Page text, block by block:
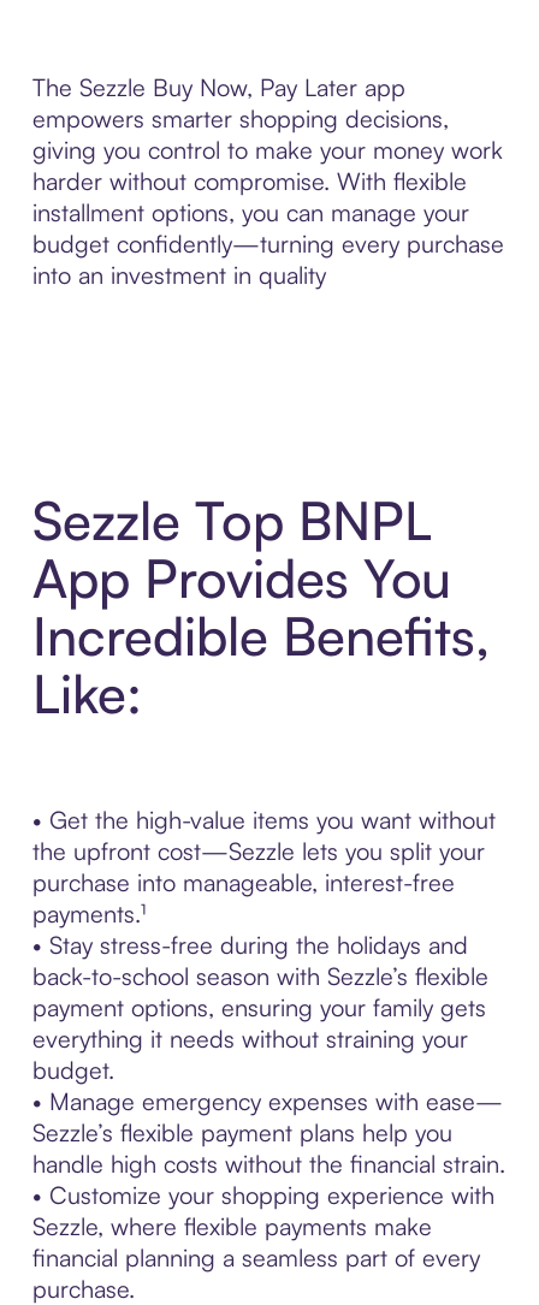
The Sezzle Buy Now, Pay Later app
empowers smarter shopping decisions,
giving you control to make your money work
harder without compromise. With flexible
installment options, you can manage your
budget confidently—turning every purchase
into an investment in quality
Sezzle Top BNPL
App Provides You
Incredible Benefits,
Like:
• Get the high-value items you want without
the upfront cost—Sezzle lets you split your
purchase into manageable, interest-free
payments.¹
• Stay stress-free during the holidays and
back-to-school season with Sezzle’s flexible
payment options, ensuring your family gets
everything it needs without straining your
budget.
• Manage emergency expenses with ease—
Sezzle’s flexible payment plans help you
handle high costs without the financial strain.
• Customize your shopping experience with
Sezzle, where flexible payments make
financial planning a seamless part of every
purchase.